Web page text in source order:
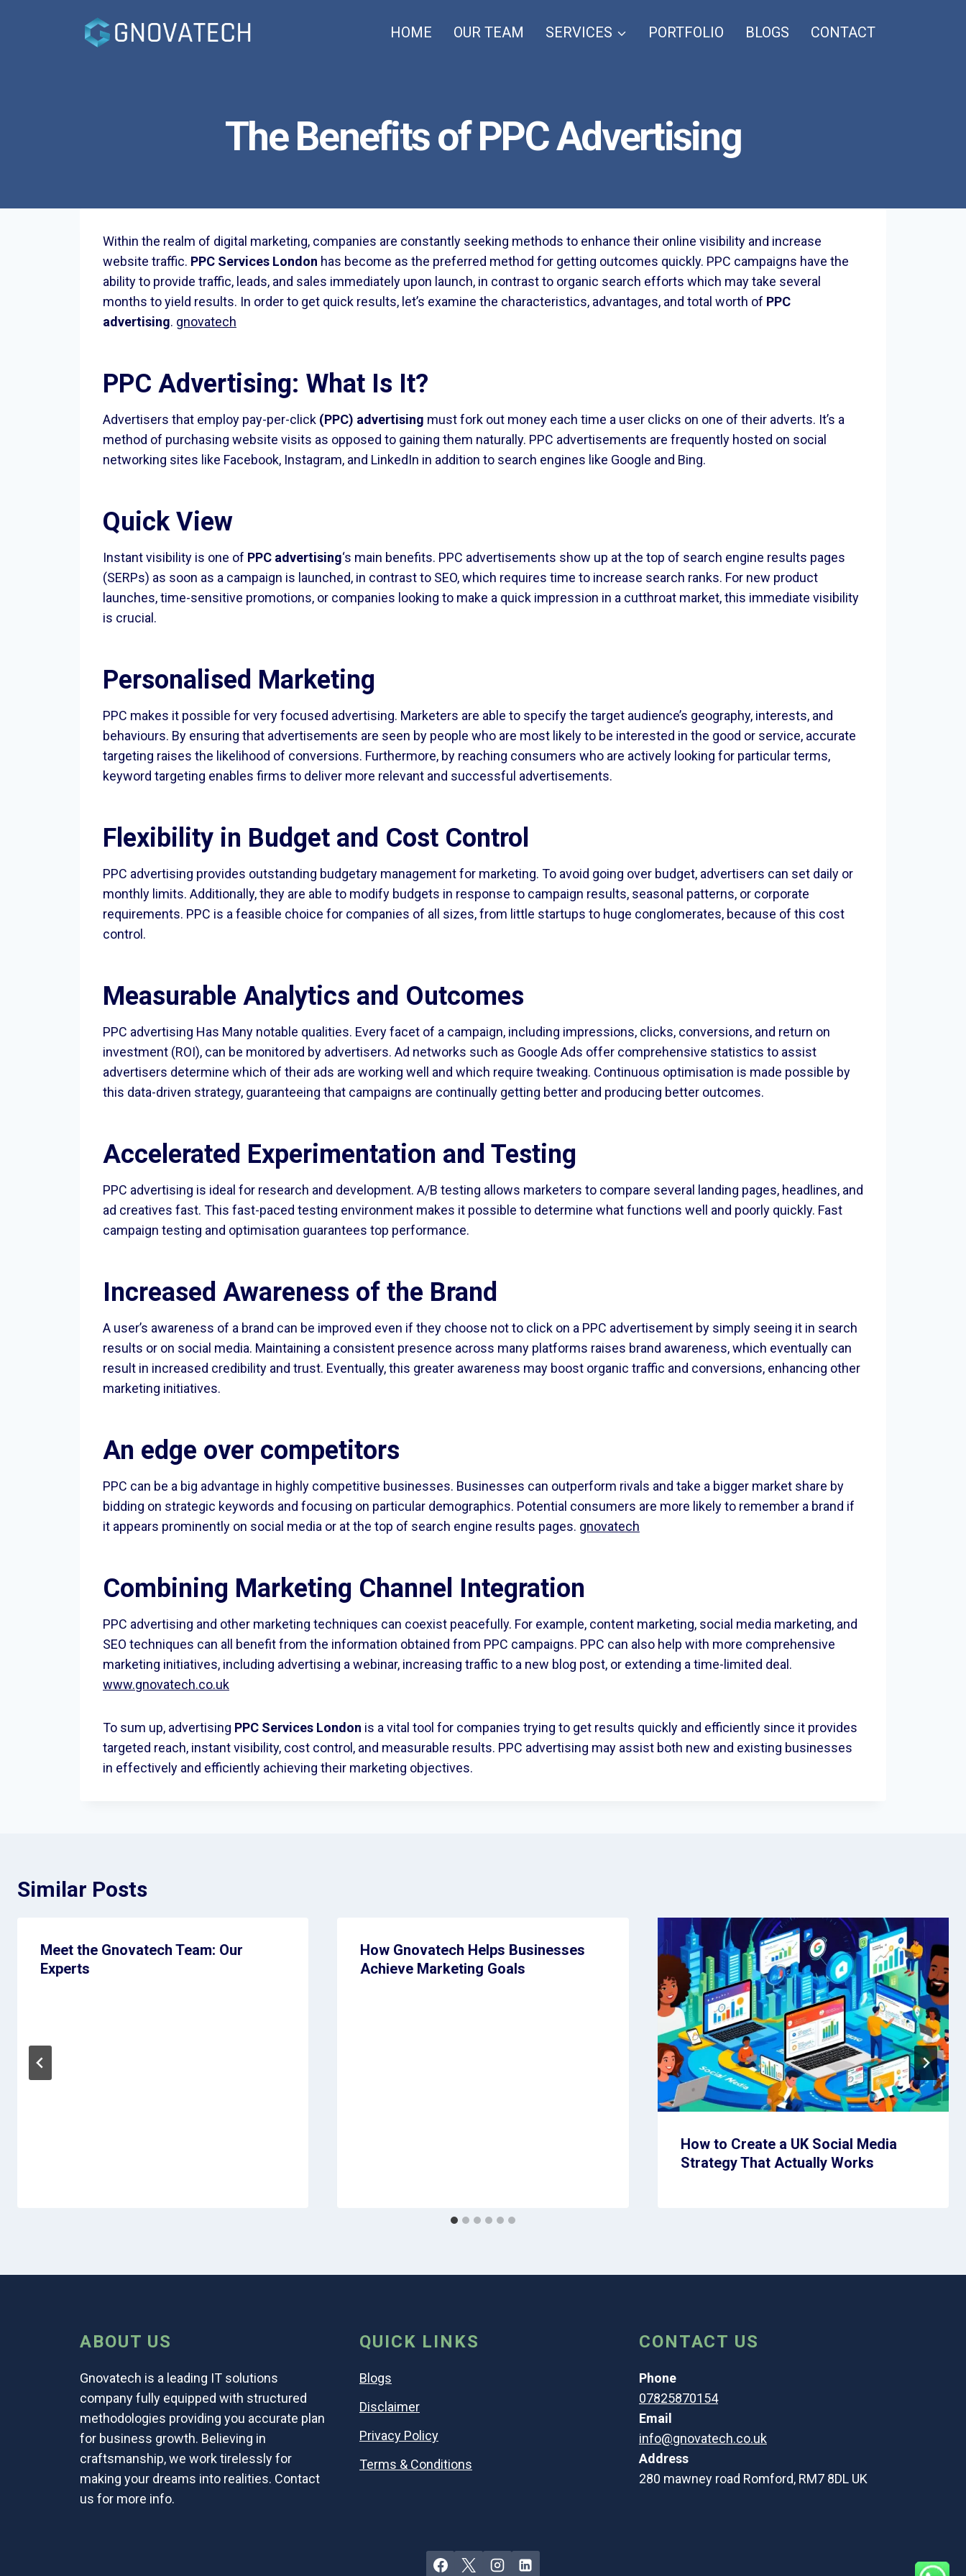
HOME OUR TEAM SERVICES PORTFOLIO BLOGS CONTACT
The Benefits of PPC Advertising
Within the realm of digital marketing, companies are constantly seeking methods to enhance their online visibility and increase
website traffic. PPC Services London has become as the preferred method for getting outcomes quickly. PPC campaigns have the
ability to provide traffic, leads, and sales immediately upon launch, in contrast to organic search efforts which may take several
months to yield results. In order to get quick results, let’s examine the characteristics, advantages, and total worth of PPC
advertising. gnovatech
PPC Advertising: What Is It?
Advertisers that employ pay-per-click (PPC) advertising must fork out money each time a user clicks on one of their adverts. It’s a
method of purchasing website visits as opposed to gaining them naturally. PPC advertisements are frequently hosted on social
networking sites like Facebook, Instagram, and LinkedIn in addition to search engines like Google and Bing.
Quick View
Instant visibility is one of PPC advertising‘s main benefits. PPC advertisements show up at the top of search engine results pages
(SERPs) as soon as a campaign is launched, in contrast to SEO, which requires time to increase search ranks. For new product
launches, time-sensitive promotions, or companies looking to make a quick impression in a cutthroat market, this immediate visibility
is crucial.
Personalised Marketing
PPC makes it possible for very focused advertising. Marketers are able to specify the target audience’s geography, interests, and
behaviours. By ensuring that advertisements are seen by people who are most likely to be interested in the good or service, accurate
targeting raises the likelihood of conversions. Furthermore, by reaching consumers who are actively looking for particular terms,
keyword targeting enables firms to deliver more relevant and successful advertisements.
Flexibility in Budget and Cost Control
PPC advertising provides outstanding budgetary management for marketing. To avoid going over budget, advertisers can set daily or
monthly limits. Additionally, they are able to modify budgets in response to campaign results, seasonal patterns, or corporate
requirements. PPC is a feasible choice for companies of all sizes, from little startups to huge conglomerates, because of this cost
control.
Measurable Analytics and Outcomes
PPC advertising Has Many notable qualities. Every facet of a campaign, including impressions, clicks, conversions, and return on
investment (ROI), can be monitored by advertisers. Ad networks such as Google Ads offer comprehensive statistics to assist
advertisers determine which of their ads are working well and which require tweaking. Continuous optimisation is made possible by
this data-driven strategy, guaranteeing that campaigns are continually getting better and producing better outcomes.
Accelerated Experimentation and Testing
PPC advertising is ideal for research and development. A/B testing allows marketers to compare several landing pages, headlines, and
ad creatives fast. This fast-paced testing environment makes it possible to determine what functions well and poorly quickly. Fast
campaign testing and optimisation guarantees top performance.
Increased Awareness of the Brand
A user’s awareness of a brand can be improved even if they choose not to click on a PPC advertisement by simply seeing it in search
results or on social media. Maintaining a consistent presence across many platforms raises brand awareness, which eventually can
result in increased credibility and trust. Eventually, this greater awareness may boost organic traffic and conversions, enhancing other
marketing initiatives.
An edge over competitors
PPC can be a big advantage in highly competitive businesses. Businesses can outperform rivals and take a bigger market share by
bidding on strategic keywords and focusing on particular demographics. Potential consumers are more likely to remember a brand if
it appears prominently on social media or at the top of search engine results pages. gnovatech
Combining Marketing Channel Integration
PPC advertising and other marketing techniques can coexist peacefully. For example, content marketing, social media marketing, and
SEO techniques can all benefit from the information obtained from PPC campaigns. PPC can also help with more comprehensive
marketing initiatives, including advertising a webinar, increasing traffic to a new blog post, or extending a time-limited deal.
www.gnovatech.co.uk
To sum up, advertising PPC Services London is a vital tool for companies trying to get results quickly and efficiently since it provides
targeted reach, instant visibility, cost control, and measurable results. PPC advertising may assist both new and existing businesses
in effectively and efficiently achieving their marketing objectives.
Similar Posts
Meet the Gnovatech Team: Our
Experts
How Gnovatech Helps Businesses
Achieve Marketing Goals
How to Create a UK Social Media
Strategy That Actually Works
ABOUT US
Gnovatech is a leading IT solutions
company fully equipped with structured
methodologies providing you accurate plan
for business growth. Believing in
craftsmanship, we work tirelessly for
making your dreams into realities. Contact
us for more info.
QUICK LINKS
Blogs
Disclaimer
Privacy Policy
Terms & Conditions
CONTACT US
Phone
07825870154
Email
info@gnovatech.co.uk
Address
280 mawney road Romford, RM7 8DL UK